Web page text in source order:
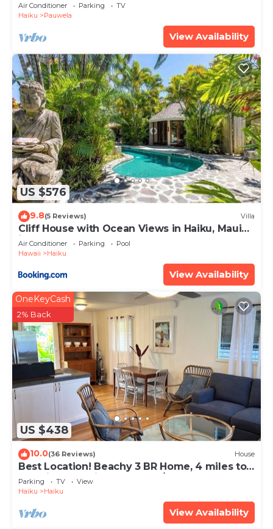
Air Conditioner Parking
TV
Haiku
Pauwela
View Availability
US $576
9.8(5 Reviews) Villa
Cliff House with Ocean Views in Haiku, Maui
jungle
Air Conditioner Parking
Pool
Hawaii
Haiku
View Availability
US $438
OneKeyCash
2% Back
10.0(36 Reviews) House
Best Location! Beachy 3 BR Home, 4 miles to
Ho'okipa, Permit #STPH2015/0006
Parking TV
View
Haiku
Haiku
View Availability